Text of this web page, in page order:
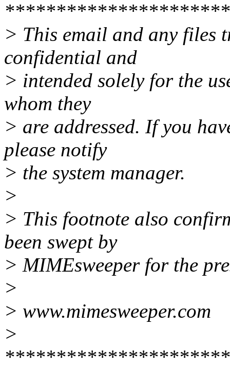
> This email and any files
confidential and
> intended solely for the
whom they
> are addressed. If you
please notify
> the system manager.
>
> This footnote also
been swept by
> MIMEsweeper for the
>
> www.mimesweeper.com
>